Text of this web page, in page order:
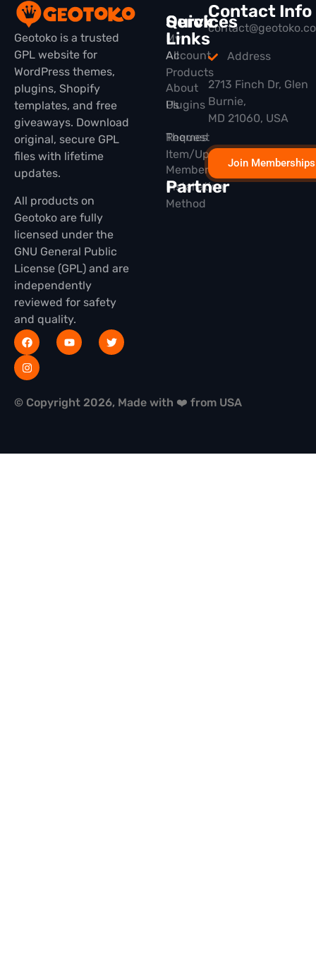
Geotoko is a trusted
GPL website for
WordPress themes,
plugins, Shopify
templates, and free
giveaways. Download
original, secure GPL
files with lifetime
updates.
All products on
Geotoko are fully
licensed under the
GNU General Public
License (GPL) and are
independently
reviewed for safety
and quality.
Quick
Links
All
Products
Plugins
Themes
Membership
Partner
Services
My
Account
About
Us
Request
Item/Update
Installation
Method
Contact Info
Address
2713 Finch Dr, Glen
Burnie,
MD 21060, USA
Join Memberships
© Copyright 2026, Made with ❤️ from USA